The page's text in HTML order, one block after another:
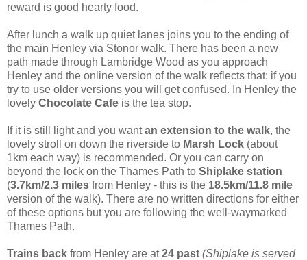
reward is good hearty food.
After lunch a walk up quiet lanes joins you to the ending of
the main Henley via Stonor walk. There has been a new
path made through Lambridge Wood as you approach
Henley and the online version of the walk reflects that: if you
try to use older versions you will get confused. In Henley the
lovely Chocolate Cafe is the tea stop.
If it is still light and you wantan extension to the walk, the
lovely stroll on down the riverside to Marsh Lock (about
1km each way) is recommended. Or you can carry on
beyond the lock on the Thames Path to Shiplake station
(3.7km/2.3 miles from Henley - this is the 18.5km/11.8 mile
version of the walk). There are no written directions for either
of these options but you are following the well-waymarked
Thames Path.
Trains back from Henley are at24 past (Shiplake is served